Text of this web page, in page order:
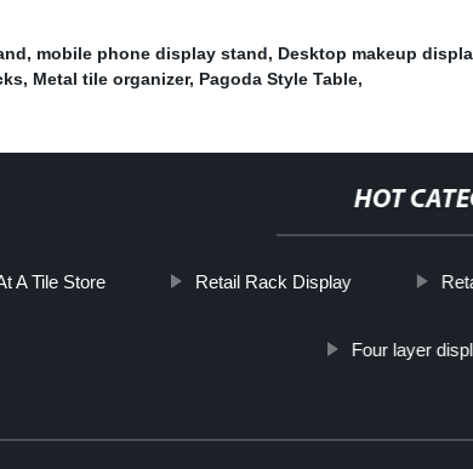
, mobile phone display stand, Desktop makeup
, Metal tile organizer, Pagoda Style Table,
HOT
A Tile Store Retail Rack Display
Four layer